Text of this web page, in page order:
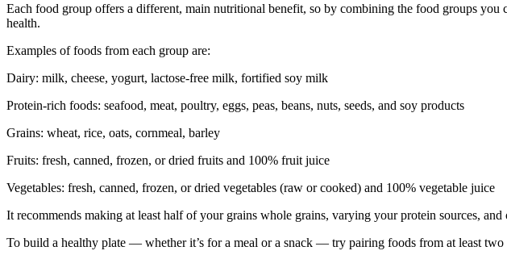
Each food group offers a different, main nutritional benefit, so by combining the food groups you
health.
Examples of foods from each group are:
Dairy: milk, cheese, yogurt, lactose-free milk, fortified soy milk
Protein-rich foods: seafood, meat, poultry, eggs, peas, beans, nuts, seeds, and soy products
Grains: wheat, rice, oats, cornmeal, barley
Fruits: fresh, canned, frozen, or dried fruits and 100% fruit juice
Vegetables: fresh, canned, frozen, or dried vegetables (raw or cooked) and 100% vegetable juice
It recommends making at least half of your grains whole grains, varying your protein sources,
To build a healthy plate — whether it’s for a meal or a snack — try pairing foods from at least